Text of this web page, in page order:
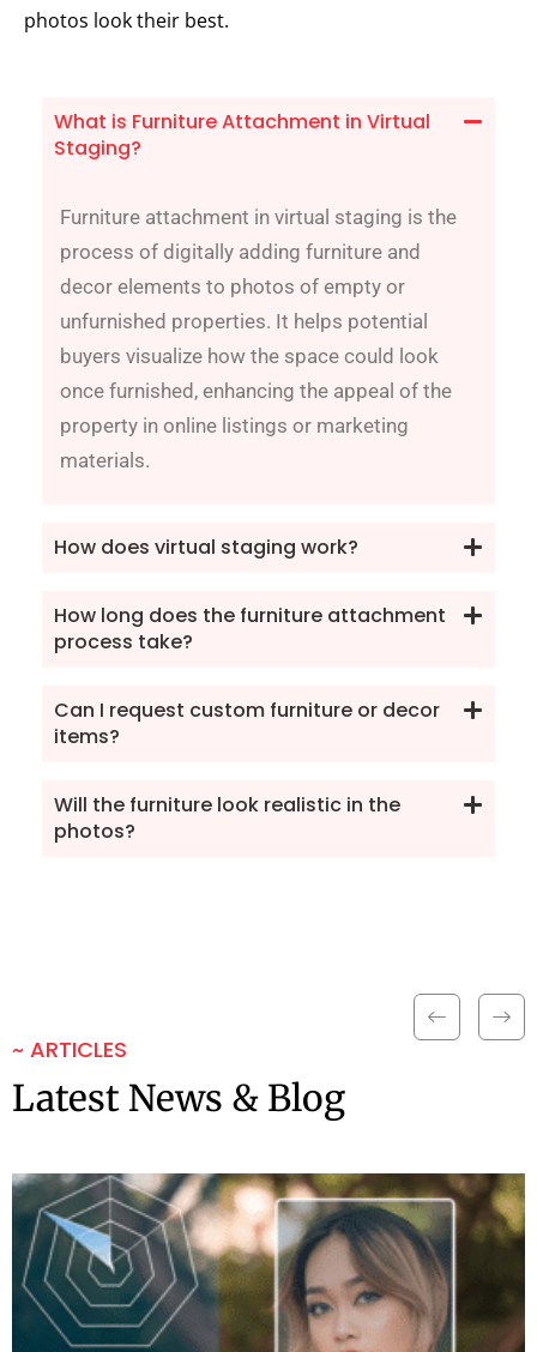
photos look their best.
What is Furniture Attachment in Virtual
Staging?
Furniture attachment in virtual staging is the
process of digitally adding furniture and
decor elements to photos of empty or
unfurnished properties. It helps potential
buyers visualize how the space could look
once furnished, enhancing the appeal of the
property in online listings or marketing
materials.
How does virtual staging work?
How long does the furniture attachment
process take?
Can I request custom furniture or decor
items?
Will the furniture look realistic in the
photos?
~ ARTICLES
Latest News & Blog